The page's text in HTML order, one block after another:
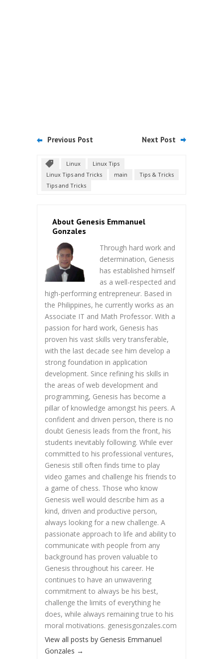
Previous Post Next Post
Linux
Linux Tips
Linux Tips and Tricks
main
Tips & Tricks
Tips and Tricks
About Genesis Emmanuel
Gonzales
Through hard work and
determination, Genesis
has established himself
as a well-respected and
high-performing entrepreneur. Based in
the Philippines, he currently works as an
Associate IT and Math Professor. With a
passion for hard work, Genesis has
proven his vast skills very transferable,
with the last decade see him develop a
strong foundation in application
development. Since refining his skills in
the areas of web development and
programming, Genesis has become a
pillar of knowledge amongst his peers. A
confident and driven person, there is no
doubt Genesis leads from the front, his
students inevitably following. While ever
committed to his professional ventures,
Genesis still often finds time to play
video games and challenge his friends to
a game of chess. Those who know
Genesis well would describe him as a
kind, driven and productive person,
always looking for a new challenge. A
passionate approach to life and ability to
communicate with people from any
background has proven valuable to
Genesis throughout his career. He
continues to have an unwavering
commitment to always be his best,
challenge the limits of everything he
does, while always remaining true to his
moral motivations. genesisgonzales.com
View all posts by Genesis Emmanuel
Gonzales →